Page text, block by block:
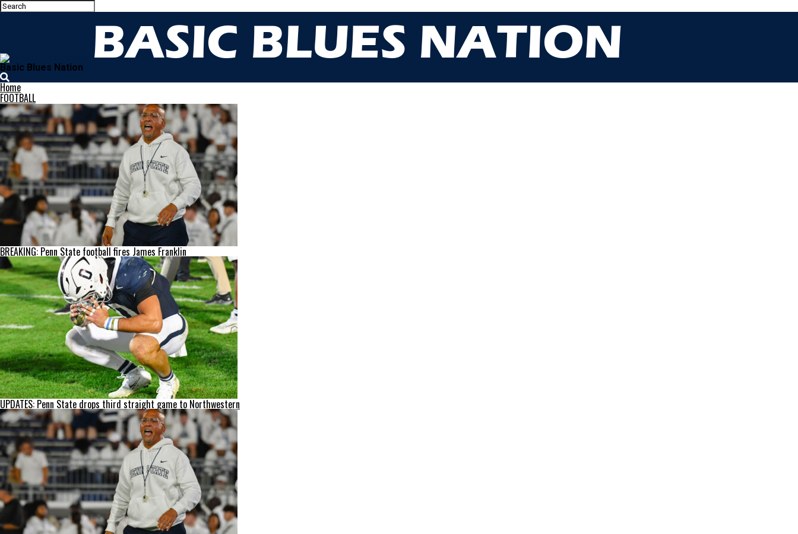
Basic Blues Nation
Home
FOOTBALL
BREAKING: Penn State football fires James Franklin
UPDATES: Penn State drops third straight game to Northwestern